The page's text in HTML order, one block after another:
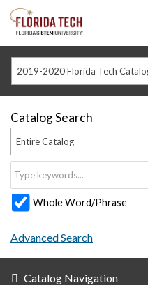
2019-2020 Florida Tech
Catalog Search
Entire Catalog
Whole Word/Phrase
Advanced Search
Catalog Navigation